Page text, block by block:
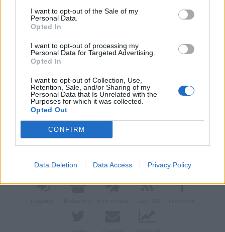
I want to opt-out of the Sale of my
Personal Data.
Opted In
I want to opt-out of processing my
Personal Data for Targeted Advertising.
Opted In
I want to opt-out of Collection, Use,
Retention, Sale, and/or Sharing of my
Personal Data that Is Unrelated with the
Purposes for which it was collected.
Opted Out
CONFIRM
Data Deletion Data Access Privacy Policy
Vai al sito in modalità classica